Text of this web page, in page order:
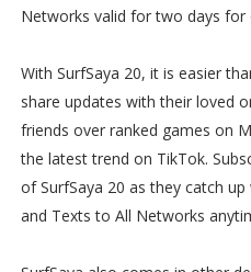
Networks valid for two days for
With SurfSaya 20, it is easier
share updates with their loved
friends over ranked games on
the latest trend on TikTok.
of SurfSaya 20 as they catch
and Texts to All Networks